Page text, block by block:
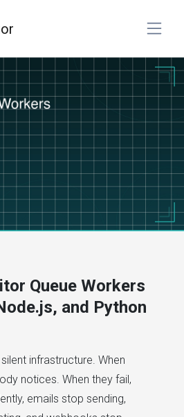
Queue Workers
and Python
infrastructure. When
notices. When they fail,
emails stop sending,